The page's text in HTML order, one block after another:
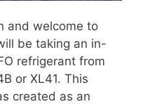
and welcome to
be taking an in-
refrigerant from
or XL41. This
created as an